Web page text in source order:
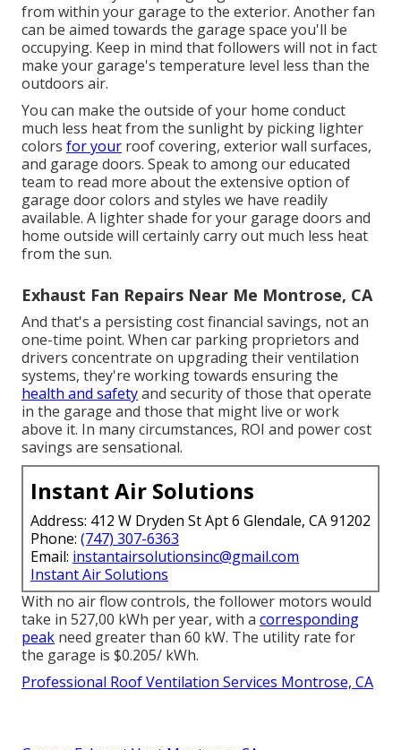
from within your garage to the exterior. Another fan
can be aimed towards the garage space you'll be
occupying. Keep in mind that followers will not in fact
make your garage's temperature level less than the
outdoors air.
You can make the outside of your home conduct
much less heat from the sunlight by picking lighter
colors for your roof covering, exterior wall surfaces,
and garage doors. Speak to among our educated
team to read more about the extensive option of
garage door colors and styles we have readily
available. A lighter shade for your garage doors and
home outside will certainly carry out much less heat
from the sun.
Exhaust Fan Repairs Near Me Montrose, CA
And that's a persisting cost financial savings, not an
one-time point. When car parking proprietors and
drivers concentrate on upgrading their ventilation
systems, they're working towards ensuring the
health and safetyand security of those that operate
in the garage and those that might live or work
above it. In many circumstances, ROI and power cost
savings are sensational.
Instant Air Solutions
Address: 412 W Dryden St Apt 6 Glendale, CA 91202
Phone: (747) 307-6363
Email: instantairsolutionsinc@gmail.com
Instant Air Solutions
With no air flow controls, the follower motors would
take in 527,00 kWh per year, with a corresponding
peak need greater than 60 kW. The utility rate for
the garage is $0.205/ kWh.
Professional Roof Ventilation Services Montrose, CA